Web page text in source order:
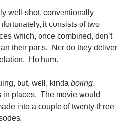
well-shot, conventionally
it consists of two
which, once combined, don’t
their parts. Nor do they deliver
Ho hum.
but, well, kinda boring.
in places. The movie would
into a couple of twenty-three